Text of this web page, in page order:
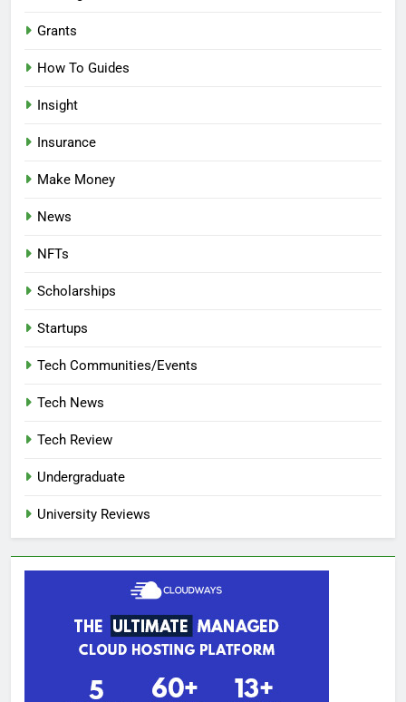
Grants
How To Guides
Insight
Insurance
Make Money
News
NFTs
Scholarships
Startups
Tech Communities/Events
Tech News
Tech Review
Undergraduate
University Reviews